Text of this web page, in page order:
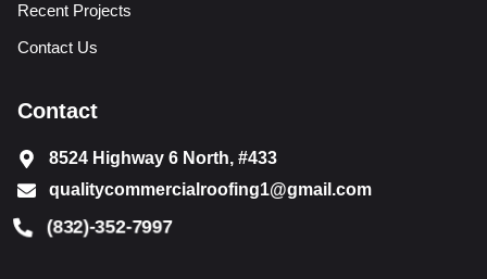
Recent Projects
Contact Us
Contact
8524 Highway 6 North, #433
qualitycommercialroofing1@gmail.com
(832)-352-7997